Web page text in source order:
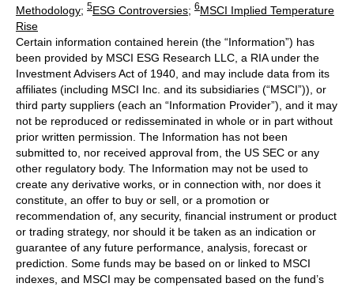
Methodology; 5ESG Controversies; 6MSCI Implied Temperature
Rise
Certain information contained herein (the “Information”) has
been provided by MSCI ESG Research LLC, a RIA under the
Investment Advisers Act of 1940, and may include data from its
affiliates (including MSCI Inc. and its subsidiaries (“MSCI”)), or
third party suppliers (each an “Information Provider”), and it may
not be reproduced or redisseminated in whole or in part without
prior written permission. The Information has not been
submitted to, nor received approval from, the US SEC or any
other regulatory body. The Information may not be used to
create any derivative works, or in connection with, nor does it
constitute, an offer to buy or sell, or a promotion or
recommendation of, any security, financial instrument or product
or trading strategy, nor should it be taken as an indication or
guarantee of any future performance, analysis, forecast or
prediction. Some funds may be based on or linked to MSCI
indexes, and MSCI may be compensated based on the fund’s